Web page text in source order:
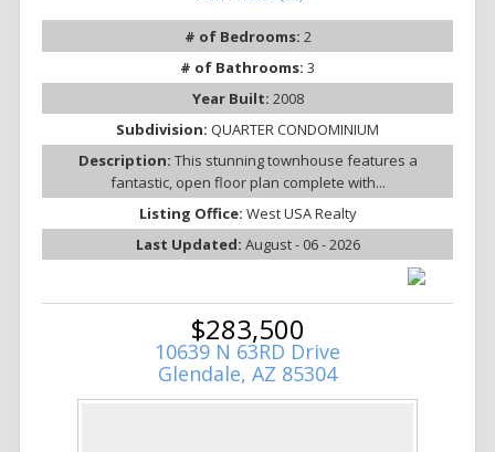
# of Bedrooms: 2
# of Bathrooms: 3
Year Built: 2008
Subdivision: QUARTER CONDOMINIUM
Description: This stunning townhouse features a
fantastic, open floor plan complete with...
Listing Office: West USA Realty
Last Updated: August - 06 - 2026
$283,500
10639 N 63RD Drive
Glendale, AZ 85304